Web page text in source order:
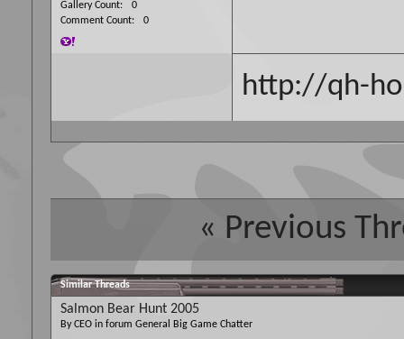
Gallery Count
0
Comment Count
0
http://qh-
« Previous
Similar Threads
Salmon Bear Hunt 2005
By CEO in forum General Big Game Chatter